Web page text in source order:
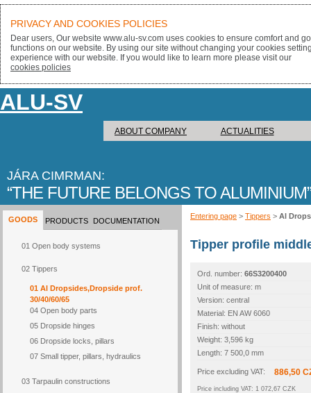
ALU-SV
ABOUT COMPANY ACTUALITIES
JÁRA CIMRMAN:
THE FUTURE BELONGS TO ALUMINIUM
GOODS
01 Open body systems
02 Tippers
01 Al Dropsides,Dropside prof.
30/40/60/65
04 Open body parts
05 Dropside hinges
06 Dropside locks, pillars
07 Small tipper, pillars, hydraulics
03 Tarpaulin constructions
PRODUCTS DOCUMENTATION
Entering page > Tippers > Al
Tipper profile
Ord. number: 66S3200400
Unit of measure: m
Version: central
Material: EN AW 6060
Finish: without
Weight: 3,596 kg
Length: 7 500,0 mm
Price excluding VAT: 886,50
Price including VAT: 1 072,67 CZK
PRIVACY AND COOKIES POLICIES
Dear users, Our website www.alu-sv.com uses cookies to ensure comfort and
functions on our website. By using our site without changing your cookies
experience with our website. If you would like to learn more please visit our
cookies policies